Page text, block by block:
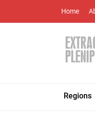
Home
Regions